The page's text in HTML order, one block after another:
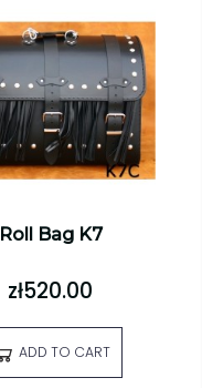
Roll Bag K7
zł520.00
ADD TO CART